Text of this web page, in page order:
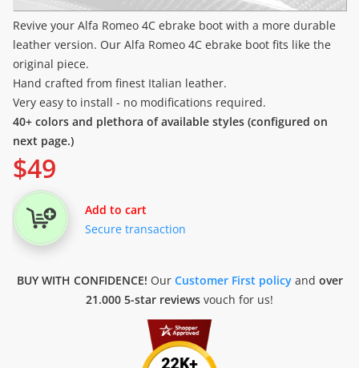
Revive your Alfa Romeo 4C ebrake boot with a more durable
leather version. Our Alfa Romeo 4C ebrake boot fits like the
original piece.
Hand crafted from finest Italian leather.
Very easy to install - no modifications required.
40+ colors and plethora of available styles (configured on
next page.)
$49
Add to cart
Secure transaction
BUY WITH CONFIDENCE! Our Customer First policyand over
21.000 5-star reviews vouch for us!